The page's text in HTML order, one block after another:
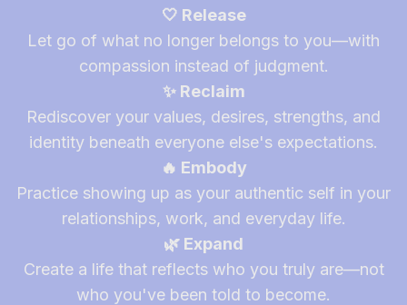
🤍 Release
Let go of what no longer belongs to you—with
compassion instead of judgment.
✨ Reclaim
Rediscover your values, desires, strengths, and
identity beneath everyone else's expectations.
🔥 Embody
Practice showing up as your authentic self in your
relationships, work, and everyday life.
🌿 Expand
Create a life that reflects who you truly are—not
who you've been told to become.